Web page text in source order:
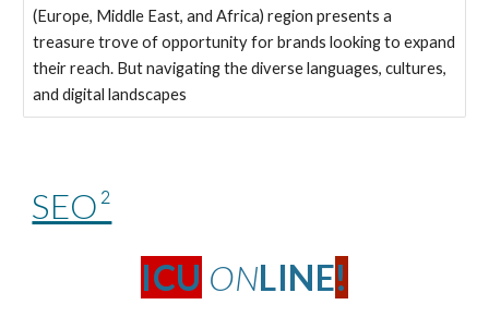
(Europe, Middle East, and Africa) region presents a
treasure trove of opportunity for brands looking to expand
their reach. But navigating the diverse languages, cultures,
and digital landscapes
SEO²
ICU ONLINE!